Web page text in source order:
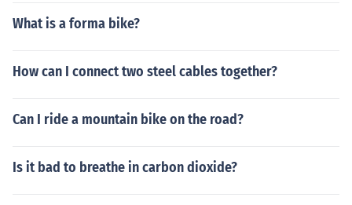
What is a forma bike?
How can I connect two steel cables together?
Can I ride a mountain bike on the road?
Is it bad to breathe in carbon dioxide?